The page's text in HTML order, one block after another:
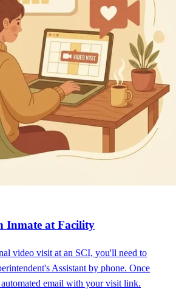
Inmate at Facility
video visit at an SCI, you'll need to
Assistant by phone. Once
email with your visit link.